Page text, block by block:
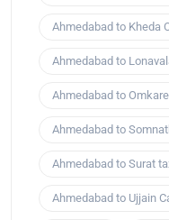
Ahmedabad to Kheda
Ahmedabad to
Ahmedabad to
Ahmedabad to
Ahmedabad to Surat
Ahmedabad to Ujjain